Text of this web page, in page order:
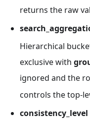
returns the raw
Hierarchical
exclusive with
ignored and the
controls the top-
consistency_level